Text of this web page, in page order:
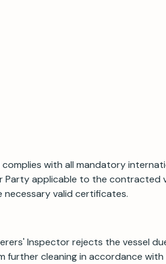
with all mandatory
applicable to the contracted
valid certificates.
Inspector rejects the vessel
further cleaning in accordance